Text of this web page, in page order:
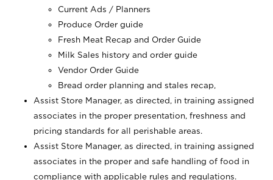
Current Ads / Planners
Produce Order guide
Fresh Meat Recap and Order Guide
Milk Sales history and order guide
Vendor Order Guide
Bread order planning and stales recap,
Assist Store Manager, as directed, in training assigned
associates in the proper presentation, freshness and
pricing standards for all perishable areas.
Assist Store Manager, as directed, in training assigned
associates in the proper and safe handling of food in
compliance with applicable rules and regulations.